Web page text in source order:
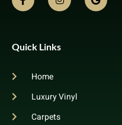
Quick Links
Home
Luxury Vinyl
Carpets